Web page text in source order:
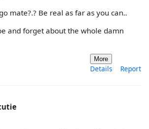
mate?.? Be real as far as you can..
and forget about the whole damn
More
Details Report